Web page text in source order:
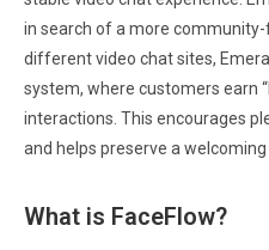
in search of a more
different video chat sites,
system, where customers earn
interactions. This encourages
and helps preserve a welcoming
What is FaceFlow?